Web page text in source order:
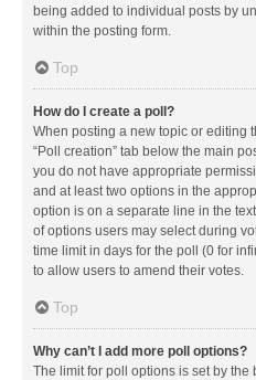
being added to individual posts by
within the posting form.
Top
How do I create a poll?
When posting a new topic or editing
“Poll creation” tab below the main
you do not have appropriate
and at least two options in the
option is on a separate line in the
of options users may select during
time limit in days for the poll (0 for
to allow users to amend their votes.
Top
Why can’t I add more poll options?
The limit for poll options is set by the